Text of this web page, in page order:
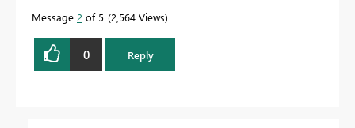
Message 2 of 5 2,564 Views
0 Reply